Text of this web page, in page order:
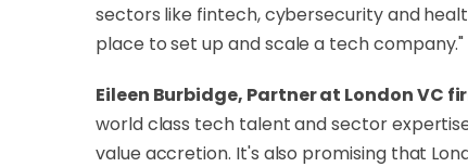
sectors like fintech, cybersecurity and
place to set up and scale a tech company."
Eileen Burbidge, Partner at London VC
world class tech talent and sector
value accretion. It's also promising that